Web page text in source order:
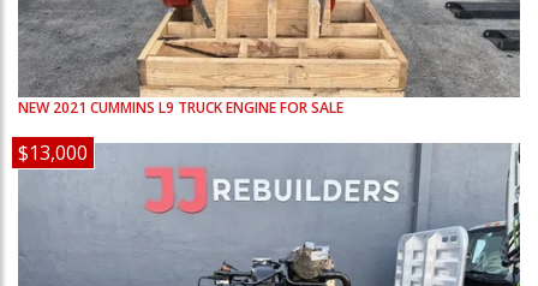
NEW 2021 CUMMINS L9 TRUCK ENGINE FOR SALE
$13,000